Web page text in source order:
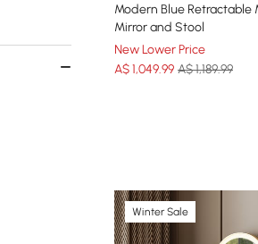
Modern Blue Retractable
Mirror and Stool
New Lower Price
A$1,049.99 A$ 1,189.99
Winter Sale